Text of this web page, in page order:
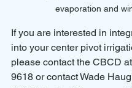
evaporation and
If you are interested in
into your center pivot
please contact the CBCD
9618 or contact Wade